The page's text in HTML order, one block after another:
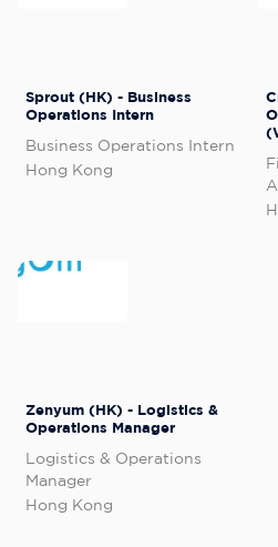
Sprout (HK) - Business
Operations Intern
Business Operations Intern
Hong Kong
Zenyum (HK) - Logistics &
Operations Manager
Logistics & Operations
Manager
Hong Kong